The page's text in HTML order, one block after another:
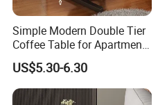
Simple Modern Double Tier
Coffee Table for Apartment
Interior Decor
US$5.30-6.30